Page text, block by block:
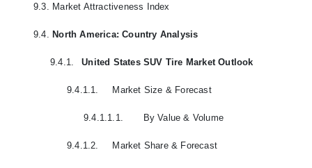
9.3. Market Attractiveness Index
9.4. North America: Country Analysis
9.4.1. United States SUV Tire Market Outlook
9.4.1.1. Market Size & Forecast
9.4.1.1.1. By Value & Volume
9.4.1.2. Market Share & Forecast